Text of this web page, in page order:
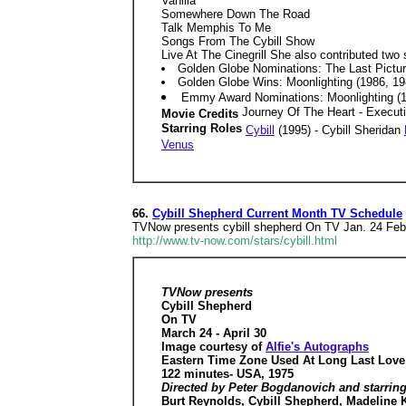
Somewhere Down The Road
Talk Memphis To Me
Songs From The Cybill Show
Live At The Cinegrill She also contributed
Golden Globe Nominations: The Last
Golden Globe Wins: Moonlighting (1986,
Emmy Award Nominations: Moonlighting
Movie Credits Journey Of The Heart -
Starring Roles Cybill (1995) - Cybill Sheridan
Venus
66. Cybill Shepherd Current Month TV Schedule
TVNow presents cybill shepherd On TV Jan. 24
http://www.tv-now.com/stars/cybill.html
TVNow presents
Cybill Shepherd
On TV
March 24 - April 30
Image courtesy of Alfie's Autographs
Eastern Time Zone Used At Long Last Love
122 minutes- USA, 1975
Directed by Peter Bogdanovich and starring
Burt Reynolds, Cybill Shepherd, Madeline